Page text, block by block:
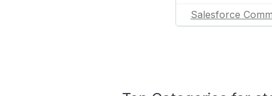
Salesforce